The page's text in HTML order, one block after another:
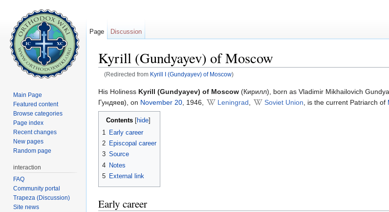
Kyrill (Gundyayev) of Moscow
(Redirected from Kyrill I (Gundyayev) of Moscow)
His Holiness Kyrill (Gundyayev) of Moscow (Кирилл), born as Vladimir Mikhailovich
Гундяев), on November 20 , 1946, Leningrad Soviet Union , is the current Patriarch of
Contents [hide]
1
Early career
2 Episcopal career
3 Source
4 Notes
5 External link
Early career
Page Discussion
Main Page
Featured content
Browse categories
Page index
Recent changes
New pages
Random page
interaction
FAQ
Community portal
Trapeza (Discussion)
Site news